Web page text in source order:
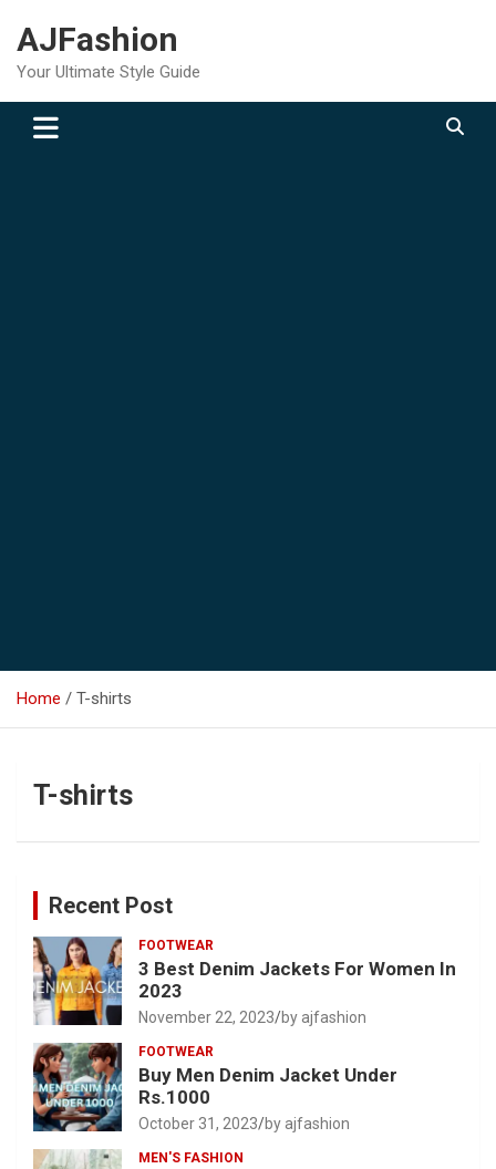
content
AJFashion
Your Ultimate Style Guide
Home T-shirts
T-shirts
Recent Post
FOOTWEAR
3 Best Denim Jackets For Women In
2023
November 22, 2023 by ajfashion
FOOTWEAR
Buy Men Denim Jacket Under
Rs.1000
October 31, 2023 by ajfashion
MEN'S FASHION